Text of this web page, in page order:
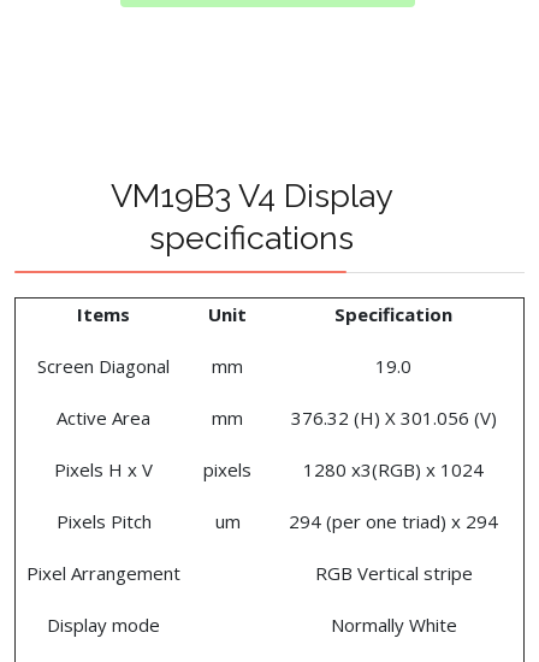
VM19B3 V4 Display
specifications
Items Unit Specification
Screen Diagonal mm 19.0
Active Area mm 376.32 (H) X 301.056 (V)
Pixels H x V pixels 1280 x3(RGB) x 1024
Pixels Pitch um 294 (per one triad) x 294
Pixel Arrangement RGB Vertical stripe
Display mode Normally White